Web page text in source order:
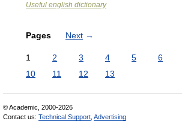
Useful english dictionary
Pages Next →
1 2 3 4 5 6
10
11 12 13
© Academic, 2000-2026
Contact us: Technical Support Advertising